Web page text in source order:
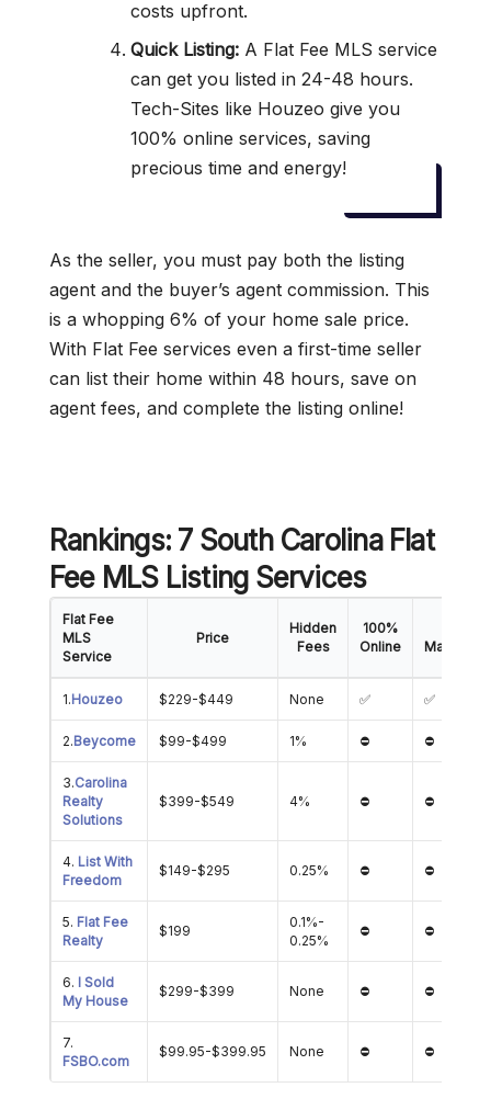
costs upfront.
Quick Listing: A Flat Fee MLS service
can get you listed in 24-48 hours.
Tech-Sites like Houzeo give you
100% online services, saving
precious time and energy!
As the seller, you must pay both the listing
agent and the buyer’s agent commission. This
is a whopping 6% of your home sale price.
With Flat Fee services even a first-time seller
can list their home within 48 hours, save on
agent fees, and complete the listing online!
Rankings: 7 South Carolina Flat
Fee MLS Listing Services
Flat Fee
MLS
Service
Price
Hidden
Fees
100%
Online
1.Houzeo $229-$449 None ✅ ✅
2.Beycome $99-$499 1% ⛔ ⛔
3.Carolina
Realty
Solutions
$399-$549 4% ⛔ ⛔
4. List With
Freedom
$149-$295 0.25% ⛔ ⛔
5. Flat Fee
Realty
$199
0.1%-
0.25%
⛔ ⛔
6. I Sold
My House
$299-$399 None ⛔ ⛔
7.
FSBO.com
$99.95-$399.95 None ⛔ ⛔